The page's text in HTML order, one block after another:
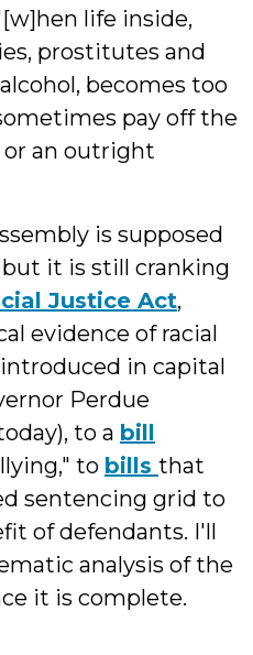
life inside,
prostitutes and
becomes too
pay off the
or an outright
is supposed
it is still cranking
Justice Act,
evidence of racial
in capital
Perdue
to a bill
to bills that
sentencing grid to
of defendants. I'll
analysis of the
it is complete.